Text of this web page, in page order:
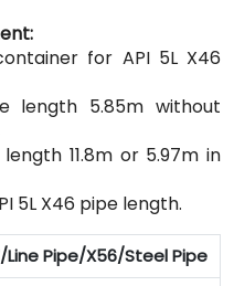
for API 5L X46
length 5.85m without
11.8m or 5.97m in
5L X46 pipe length.
Line Pipe/X56/Steel Pipe